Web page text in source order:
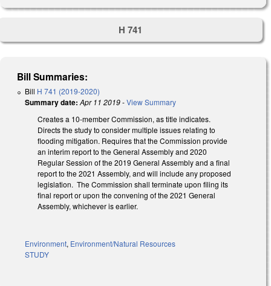
H 741
Bill Summaries:
Bill H 741 (2019-2020)
Summary date: Apr 11 2019-View Summary
Creates a 10-member Commission, as title indicates.
Directs the study to consider multiple issues relating to
flooding mitigation. Requires that the Commission provide
an interim report to the General Assembly and 2020
Regular Session of the 2019 General Assembly and a final
report to the 2021 Assembly, and will include any proposed
legislation. The Commission shall terminate upon filing its
final report or upon the convening of the 2021 General
Assembly, whichever is earlier.
Environment, Environment/Natural Resources
STUDY